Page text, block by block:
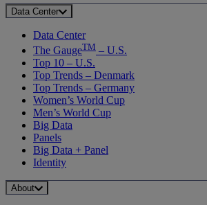
Data Center
Data Center
The GaugeTM – U.S.
Top 10 – U.S.
Top Trends – Denmark
Top Trends – Germany
Women’s World Cup
Men’s World Cup
Big Data
Panels
Big Data + Panel
Identity
About